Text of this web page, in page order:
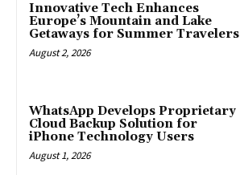
Innovative Tech Enhances
Europe’s Mountain and Lake
Getaways for Summer Travelers
August 2, 2026
WhatsApp Develops Proprietary
Cloud Backup Solution for
iPhone Technology Users
August 1, 2026